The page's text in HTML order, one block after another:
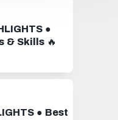
●
& Skills 🔥
● Best